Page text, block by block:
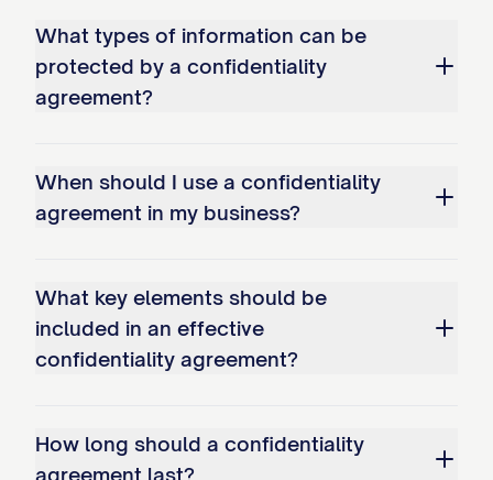
(a) Its directors, officers, employees,
agents, representatives, advisors, and
Purpose; (ii) Have been informed of the
this Agreement; and (iii) Are bound by
written confidentiality obligations no less
restrictive than those contained in this
(b) Other persons or entities as expressly
What types of information can be
protected by a confidentiality
agreement?
When should I use a confidentiality
agreement in my business?
What key elements should be
included in an effective
confidentiality agreement?
How long should a confidentiality
agreement last?